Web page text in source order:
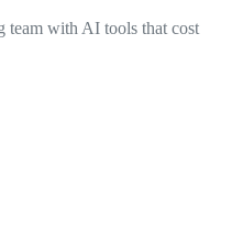
team with AI tools that cost